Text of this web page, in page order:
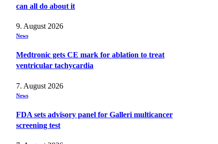
can all do about it
9. August 2026
News
Medtronic gets CE mark for ablation to treat
ventricular tachycardia
7. August 2026
News
FDA sets advisory panel for Galleri multicancer
screening test